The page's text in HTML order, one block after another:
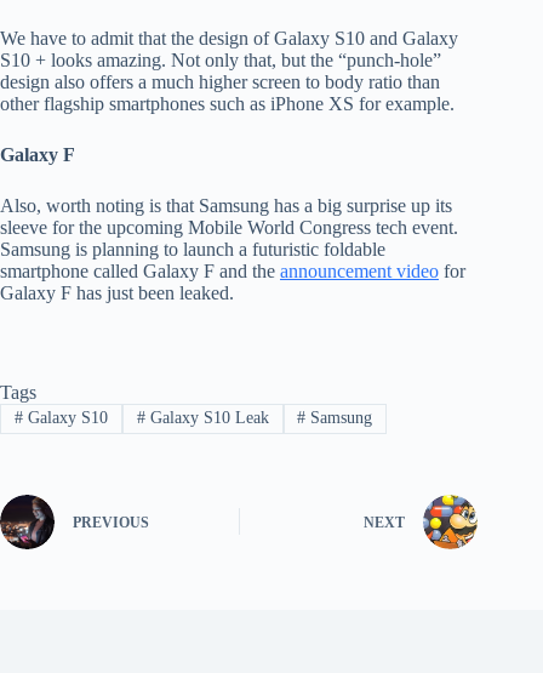
We have to admit that the design of Galaxy S10 and Galaxy
S10 + looks amazing. Not only that, but the “punch-hole”
design also offers a much higher screen to body ratio than
other flagship smartphones such as iPhone XS for example.
Galaxy F
Also, worth noting is that Samsung has a big surprise up its
sleeve for the upcoming Mobile World Congress tech event.
Samsung is planning to launch a futuristic foldable
smartphone called Galaxy F and the announcement video for
Galaxy F has just been leaked.
Tags
#Galaxy S10 #Galaxy S10 Leak # Samsung
PREVIOUS NEXT